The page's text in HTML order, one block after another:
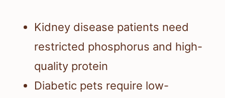
Kidney disease patients need
restricted phosphorus and high-
quality protein
Diabetic pets require low-